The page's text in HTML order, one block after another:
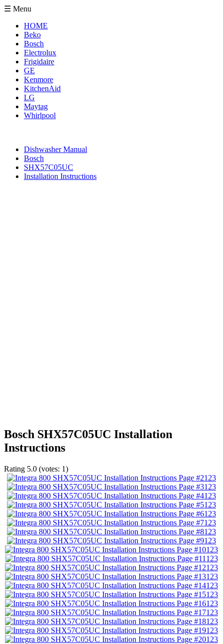
☰ Menu
HOME
Beko
Bosch
Electrolux
Frigidaire
GE
Kenmore
KitchenAid
LG
Maytag
Whirlpool
Dishwasher Manual
Bosch
SHX57C05UC
Installation Instructions
Bosch SHX57C05UC Installation
Instructions
Rating 5.0 (votes: 1)
123
123
123
123
123
123
123
123
123
123
123
123
123
123
123
123
123
123
123